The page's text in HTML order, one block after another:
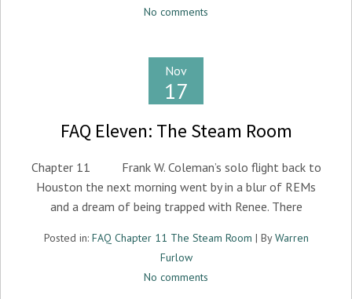
No comments
Nov
17
FAQ Eleven: The Steam Room
Chapter 11 Frank W. Coleman’s solo flight back to
Houston the next morning went by in a blur of REMs
and a dream of being trapped with Renee. There
Posted in: FAQ Chapter 11 The Steam Room | ByWarren
Furlow
No comments